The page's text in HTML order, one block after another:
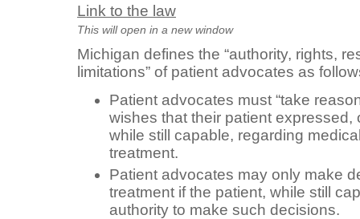
Link to the law
This will open in a new window
Michigan defines the “authority, rights,
limitations” of patient advocates as
Patient advocates must “take
wishes that their patient expressed,
while still capable, regarding
treatment.
Patient advocates may only make
treatment if the patient, while still
authority to make such decisions.